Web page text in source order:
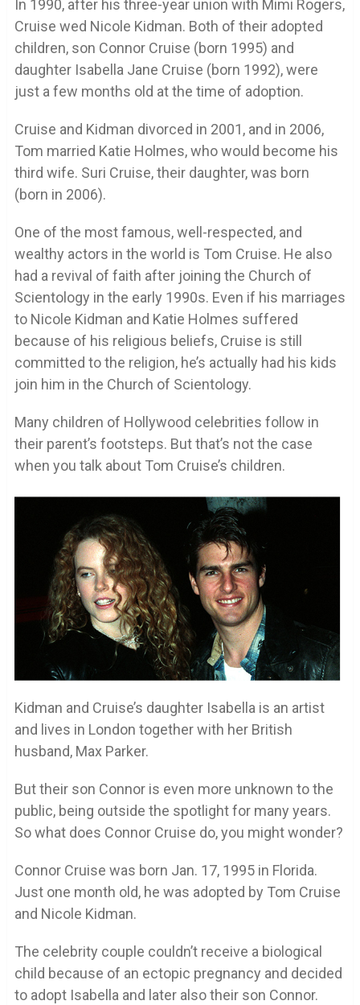
In 1990, after his three-year union with Mimi Rogers,
Cruise wed Nicole Kidman. Both of their adopted
children, son Connor Cruise (born 1995) and
daughter Isabella Jane Cruise (born 1992), were
just a few months old at the time of adoption.
Cruise and Kidman divorced in 2001, and in 2006,
Tom married Katie Holmes, who would become his
third wife. Suri Cruise, their daughter, was born
(born in 2006).
One of the most famous, well-respected, and
wealthy actors in the world is Tom Cruise. He also
had a revival of faith after joining the Church of
Scientology in the early 1990s. Even if his marriages
to Nicole Kidman and Katie Holmes suffered
because of his religious beliefs, Cruise is still
committed to the religion, he’s actually had his kids
join him in the Church of Scientology.
Many children of Hollywood celebrities follow in
their parent’s footsteps. But that’s not the case
when you talk about Tom Cruise’s children.
Kidman and Cruise’s daughter Isabella is an artist
and lives in London together with her British
husband, Max Parker.
But their son Connor is even more unknown to the
public, being outside the spotlight for many years.
So what does Connor Cruise do, you might wonder?
Connor Cruise was born Jan. 17, 1995 in Florida.
Just one month old, he was adopted by Tom Cruise
and Nicole Kidman.
The celebrity couple couldn’t receive a biological
child because of an ectopic pregnancy and decided
to adopt Isabella and later also their son Connor.